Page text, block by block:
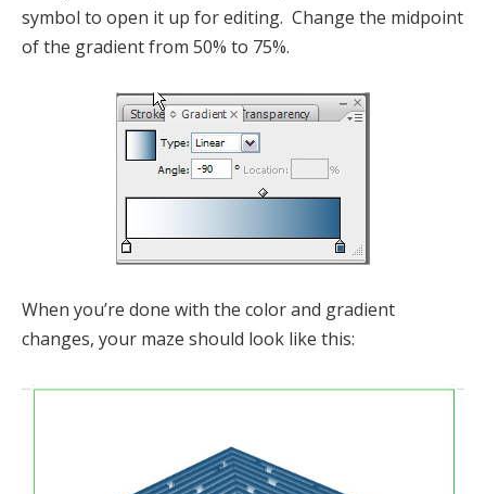
symbol to open it up for editing. Change the midpoint
of the gradient from 50% to 75%.
When you’re done with the color and gradient
changes, your maze should look like this: